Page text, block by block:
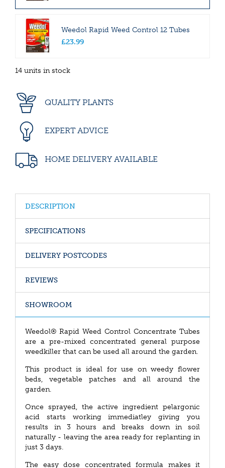
Weedol Rapid Weed Control 12 Tubes
£23.99
14 units in stock
QUALITY PLANTS
EXPERT ADVICE
HOME DELIVERY AVAILABLE
DESCRIPTION
SPECIFICATIONS
DELIVERY POSTCODES
REVIEWS
SHOWROOM
Weedol® Rapid Weed Control Concentrate Tubes
are a pre-mixed concentrated general purpose
weedkiller that can be used all around the garden.
This product is ideal for use on weedy flower
beds, vegetable patches and all around the
garden.
Once sprayed, the active ingredient pelargonic
acid starts working immediatley giving you
results in 3 hours and breaks down in soil
naturally - leaving the area ready for replanting in
just 3 days.
The easy dose concentrated formula makes it